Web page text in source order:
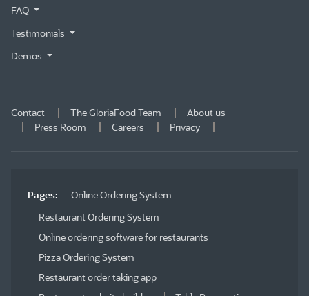
FAQ
Testimonials
Demos
Contact The GloriaFood Team
About us
Press Room
Careers Privacy
Pages:
Online Ordering System
Restaurant Ordering System
Online ordering software for restaurants
Pizza Ordering System
Restaurant order taking app